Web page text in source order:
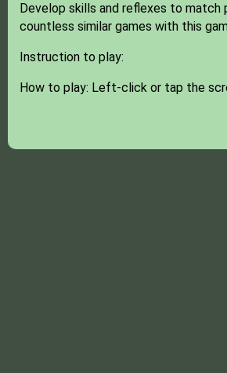
Develop skills and reflexes to match
countless similar games with this
Instruction to play:
How to play: Left-click or tap the